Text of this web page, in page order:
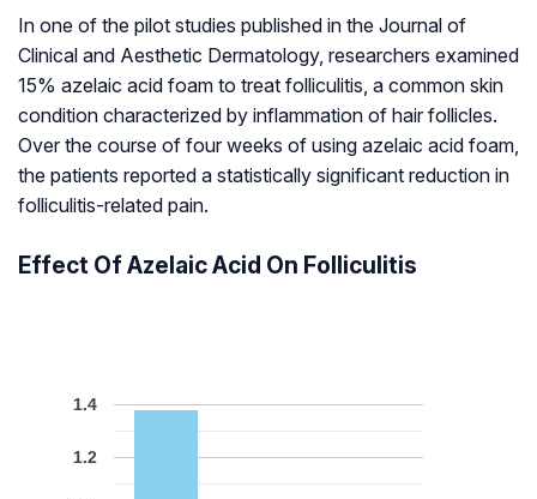
In one of the pilot studies published in the Journal of
Clinical and Aesthetic Dermatology, researchers examined
15% azelaic acid foam to treat folliculitis, a common skin
condition characterized by inflammation of hair follicles.
Over the course of four weeks of using azelaic acid foam,
the patients reported a statistically significant reduction in
folliculitis-related pain.
Effect Of Azelaic Acid On Folliculitis
1.2
1.4